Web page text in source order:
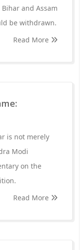
and Assam
be withdrawn.
Read More
is not merely
Modi
on the
Read More